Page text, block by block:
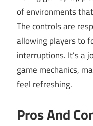
of environments
The controls are
allowing players to
interruptions. It’s a
game mechanics,
feel refreshing.
Pros And